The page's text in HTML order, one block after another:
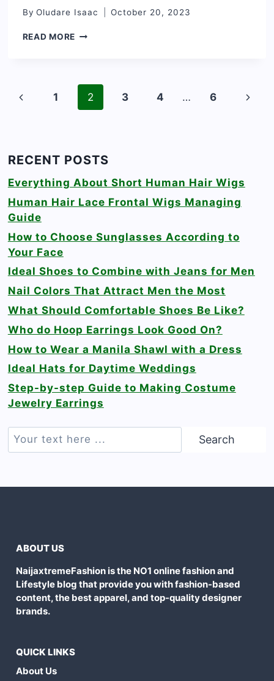
By Oludare Isaac October 20, 2023
READ MORETHE
BEAUTIFYING
THE
SKIN
Page
navigation
Previous
1 2 3 4 … 6
Next
RECENT POSTS
Everything About Short Human Hair Wigs
Human Hair Lace Frontal Wigs Managing
Guide
How to Choose Sunglasses According to
Your Face
Ideal Shoes to Combine with Jeans for Men
Nail Colors That Attract Men the Most
What Should Comfortable Shoes Be Like?
Who do Hoop Earrings Look Good On?
How to Wear a Manila Shawl with a Dress
Ideal Hats for Daytime Weddings
Step-by-step Guide to Making Costume
Jewelry Earrings
Search
ABOUT US
NaijaxtremeFashion is the NO1 online fashion and
Lifestyle blog that provide you with fashion-based
content, the best apparel, and top-quality designer
brands.
QUICK LINKS
About Us